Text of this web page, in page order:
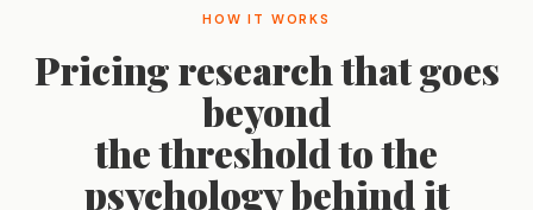
HOW IT WORKS
Pricing research that goes
beyond
the threshold to the
psychology behind it